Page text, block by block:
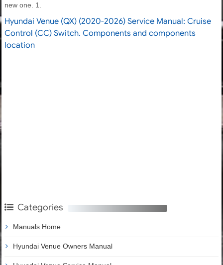
new one. 1.
Hyundai Venue (QX) (2020-2026) Service Manual: Cruise
Control (CC) Switch. Components and components
location
Categories
Manuals Home
Hyundai Venue Owners Manual